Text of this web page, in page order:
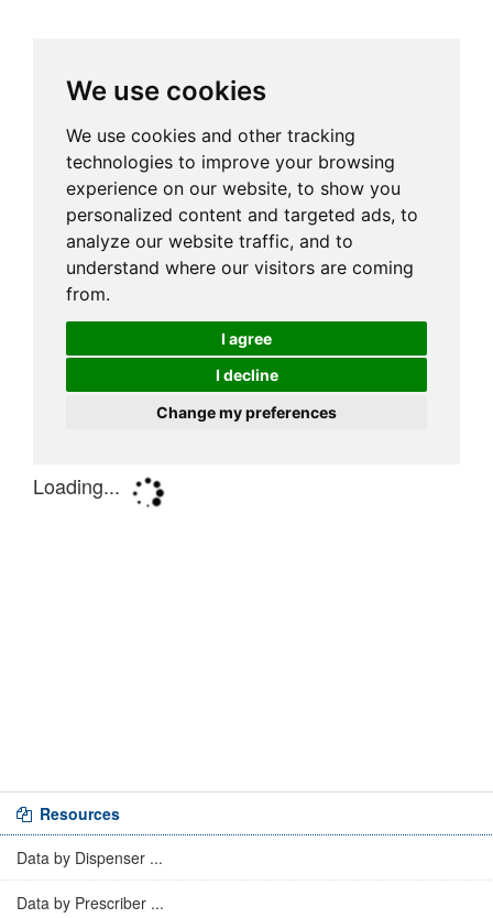
Resources
Data by Dispenser ...
Data by Prescriber ...